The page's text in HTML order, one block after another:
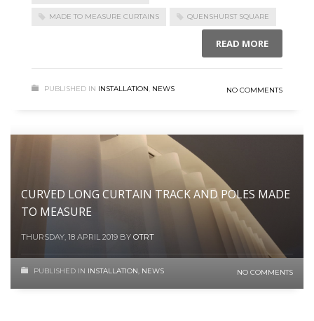
MADE TO MEASURE CURTAINS QUENSHURST SQUARE
READ MORE
PUBLISHED IN INSTALLATION, NEWS NO COMMENTS
CURVED LONG CURTAIN TRACK AND POLES MADE
TO MEASURE
THURSDAY, 18 APRIL 2019 BY OTRT
PUBLISHED IN INSTALLATION, NEWS NO COMMENTS